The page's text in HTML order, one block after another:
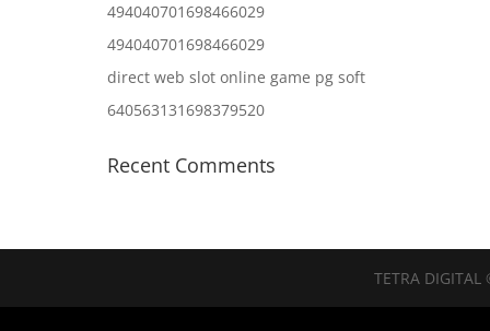
494040701698466029
494040701698466029
direct web slot online game pg soft
640563131698379520
Recent Comments
TETRA